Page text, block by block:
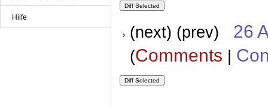
Hilfe
(next) (prev) 26
(Comments |